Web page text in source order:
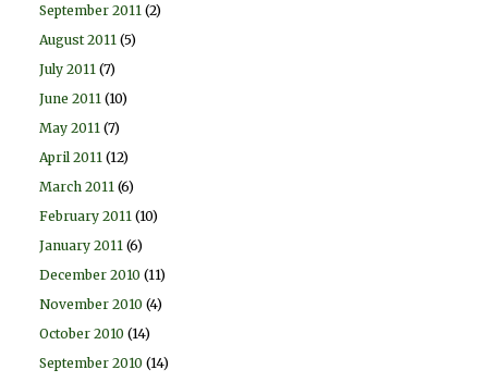
September 2011 (2)
August 2011 (5)
July 2011 (7)
June 2011 (10)
May 2011 (7)
April 2011 (12)
March 2011 (6)
February 2011 (10)
January 2011 (6)
December 2010 (11)
November 2010 (4)
October 2010 (14)
September 2010 (14)